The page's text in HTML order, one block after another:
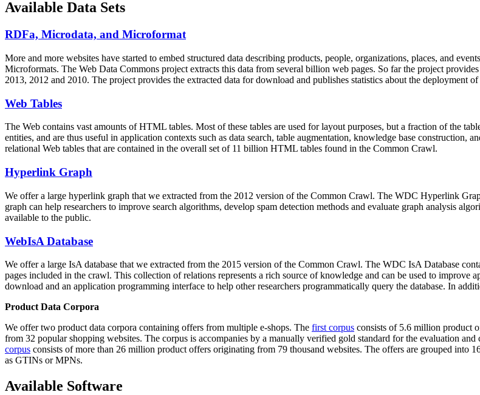
Available Data Sets
RDFa, Microdata, and Microformat
More and more websites have started to embed structured data describing products, people, organizations, places, and
Microformats. The Web Data Commons project extracts this data from several billion web pages. So far the project
2013, 2012 and 2010. The project provides the extracted data for download and publishes statistics about the deployment
Web Tables
The Web contains vast amounts ofHTML tables. Most of these tables are used for layout purposes, but a fraction of the
entities, and are thus useful in application contexts such as data search, table augmentation, knowledge base
relational Web tables that are contained in the overall set of 11 billion HTML tables found in the Common Crawl.
Hyperlink Graph
We offer a large hyperlink graph that we extracted from the 2012 version of the Common Crawl. The WDC Hyperlink
graph can help researchers to improve search algorithms, develop spam detection methods and evaluate graph analysis
available to the public.
WebIsA Database
We offer a large IsA database that we extracted from the 2015 version of the Common Crawl. The WDC IsA Database
pages included in the crawl. This collection of relations represents a rich source of knowledge and can be used to improve
download and an application programming interface to help other researchers programmatically query the database. In
Product Data Corpora
We offer two product data corpora containing offers from multiple e-shops. The first corpus consists of 5.6 million product
from 32 popular shopping websites. The corpus is accompanies by a manually verified gold standard for the evaluation
corpus consists of more than 26 million product offers originating from 79 thousand websites. The offers are grouped into
as GTINs or MPNs.
Available Software